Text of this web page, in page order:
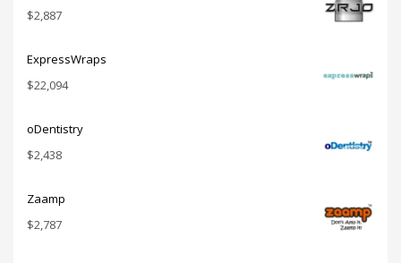
$2,887
ExpressWraps
$22,094
oDentistry
$2,438
Zaamp
$2,787